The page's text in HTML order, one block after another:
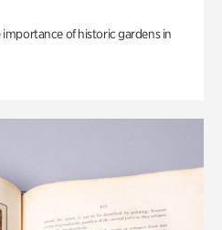
of historic gardens in